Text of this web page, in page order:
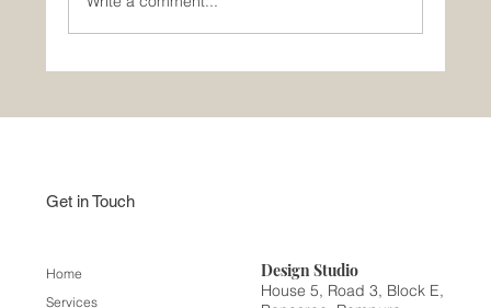
Get in Touch
Home
Services
DesignStudio
House 5, Road 3, Block E,